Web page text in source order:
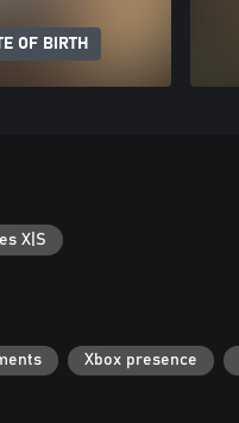
OF BIRTH
X|S
Xbox presence